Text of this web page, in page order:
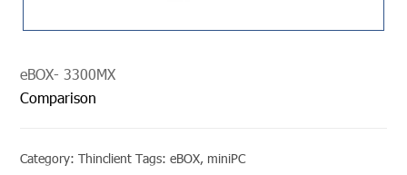
eBOX- 3300MX
Comparison
Category:Thinclient Tags:eBOX, miniPC